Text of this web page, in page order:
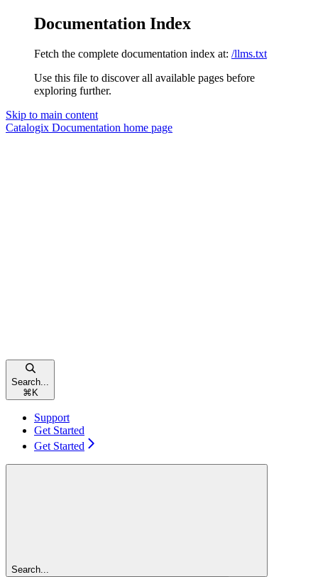
Documentation Index
Fetch the complete documentation index at: /llms.txt
Use this file to discover all available pages before
exploring further.
Skip to main content
Catalogix Documentation home page
Search...
⌘ K
Support
Get Started
Get Started
Search...